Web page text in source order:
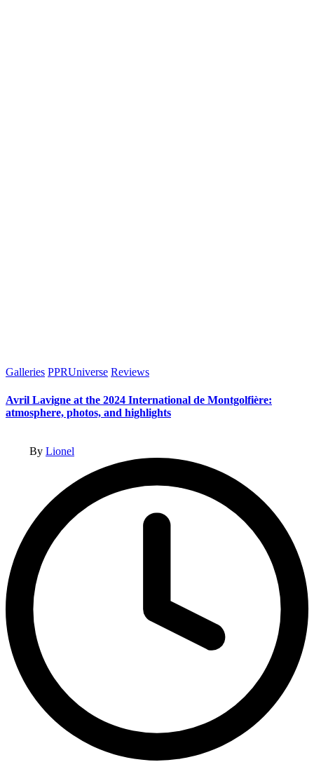
Posted
Galleries PPRUniverse Reviews
Avril Lavigne at the 2024 International de Montgolfière:
atmosphere, photos, and highlights
By Lionel